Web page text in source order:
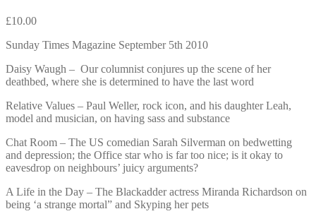
£10.00
Sunday Times Magazine September 5th 2010
Daisy Waugh – Our columnist conjures up the scene of her
deathbed, where she is determined to have the last word
Relative Values – Paul Weller, rock icon, and his daughter Leah,
model and musician, on having sass and substance
Chat Room – The US comedian Sarah Silverman on bedwetting
and depression; the Office star who is far too nice; is it okay to
eavesdrop on neighbours’ juicy arguments?
A Life in the Day – The Blackadder actress Miranda Richardson on
being ‘a strange mortal” and Skyping her pets